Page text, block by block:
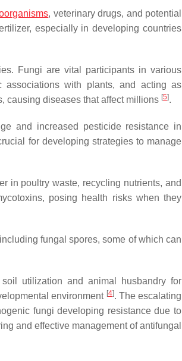
, veterinary drugs, and potential
especially in developing countries
Fungi are vital participants in various
associations with plants, and acting as
causing diseases that affect millions [5].
and increased pesticide resistance in
for developing strategies to manage
in poultry waste, recycling nutrients, and
posing health risks when they
fungal spores, some of which can
utilization and animal husbandry for
environment [4]. The escalating
fungi developing resistance due to
and effective management of antifungal